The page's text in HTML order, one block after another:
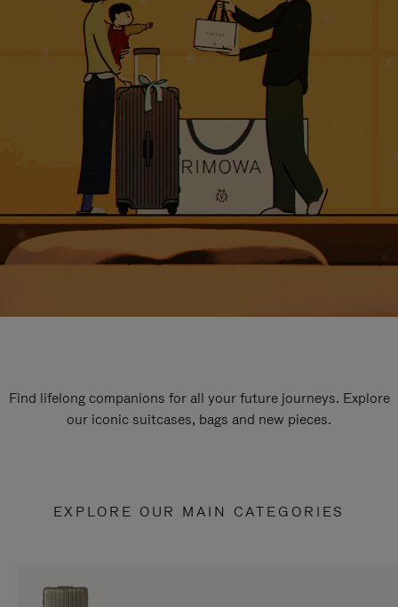
Find lifelong companions for all your future journeys. Explore
our iconic suitcases, bags and new pieces.
EXPLORE OUR MAIN CATEGORIES